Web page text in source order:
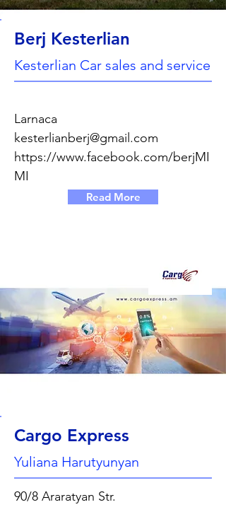
Berj Kesterlian
Kesterlian Car sales and service
Larnaca
kesterlianberj@gmail.com
https://www.facebook.com/berjMI
MI
Read More
Cargo Express
Yuliana Harutyunyan
90/8 Araratyan Str.